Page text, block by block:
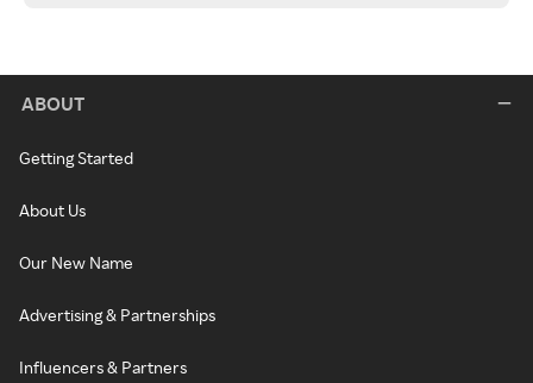
ABOUT
Getting Started
About Us
Our New Name
Advertising & Partnerships
Influencers & Partners